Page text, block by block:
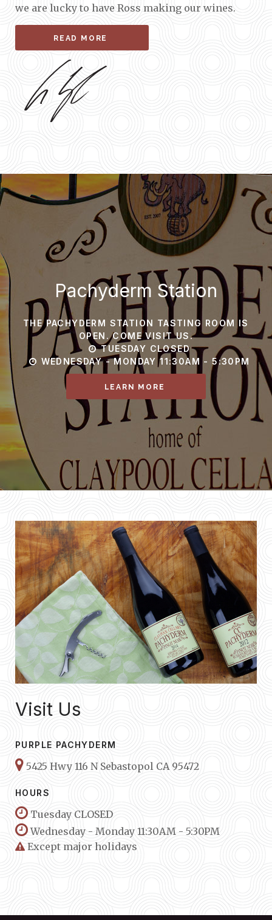
we are lucky to have Ross making our wines.
READ MORE
Pachyderm Station
THE PACHYDERM STATION TASTING ROOM IS
OPEN. COME VISIT US.
TUESDAY CLOSED
WEDNESDAY - MONDAY 11:30AM - 5:30PM
LEARN MORE
Visit Us
PURPLE PACHYDERM
5425 Hwy 116 N Sebastopol CA 95472
HOURS
Tuesday CLOSED
Wednesday - Monday 11:30AM - 5:30PM
Except major holidays